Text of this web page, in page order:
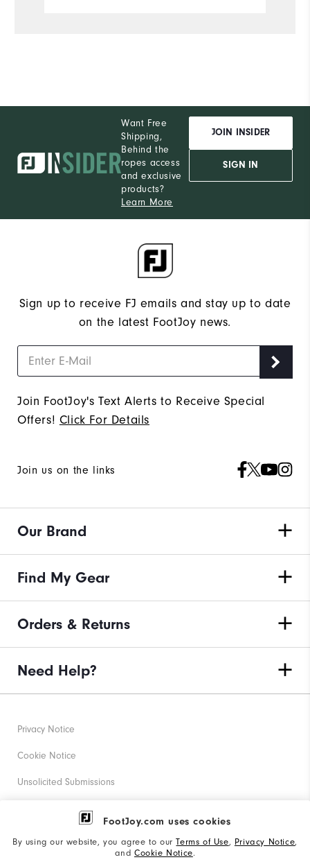
FootJoy.com uses cookies
By using our website, you agree to ourTerms of Use, Privacy Notice,
and Cookie Notice.
Want Free
Shipping,
Behind the
ropes access
and exclusive
products?
Learn More
JOIN INSIDER
SIGN IN
Sign up to receive FJ emails and stay up to date
on the latest FootJoy news.
Join FootJoy's Text Alerts to Receive Special
Offers! Click For Details
Join us on the links
Our Brand
Find My Gear
Orders & Returns
Need Help?
Privacy Notice
Cookie Notice
Unsolicited Submissions
Corporate Social Responsibility